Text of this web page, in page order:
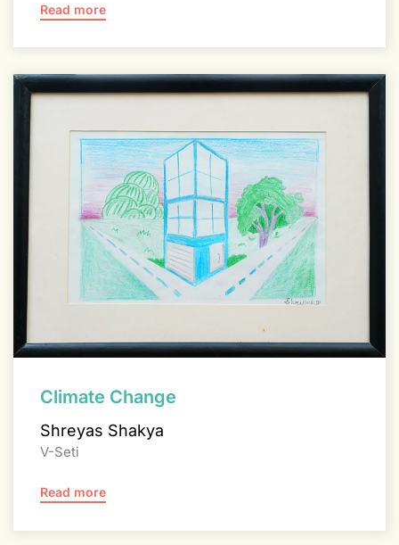
Read more
Climate Change
Shreyas Shakya
V-Seti
Read more